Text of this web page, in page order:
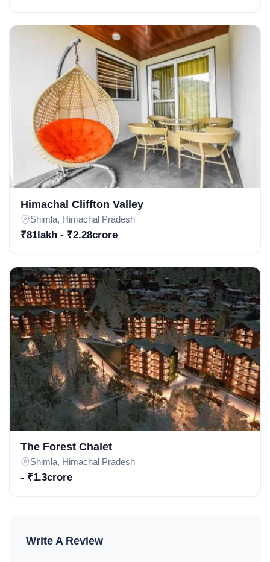
Subscribe
Don't show this popup again
Himachal Cliffton Valley
Shimla, Himachal Pradesh
₹81lakh - ₹2.28crore
The Forest Chalet
Shimla, Himachal Pradesh
- ₹1.3crore
Write A Review